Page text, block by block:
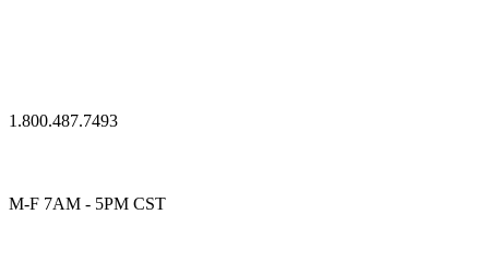
1.800.487.7493
M-F 7AM - 5PM CST